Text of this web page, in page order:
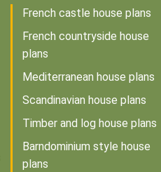
French castle house plans
French countryside house
plans
Mediterranean house plans
Scandinavian house plans
Timber and log house plans
Barndominium style house
plans